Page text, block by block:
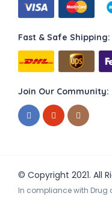
Fast & Safe Shipping:
Join Our Community:
© Copyright 2021. All
In compliance with Drug